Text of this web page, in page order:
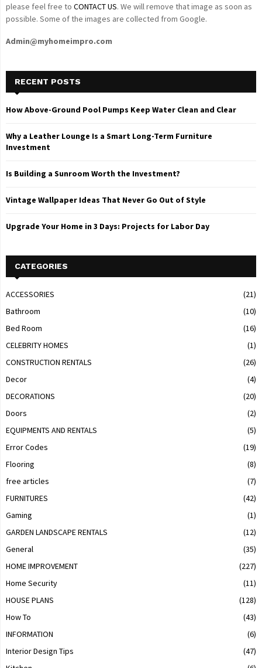
please feel free to CONTACT US. We will remove that image as soon as
possible. Some of the images are collected from Google.
Admin@myhomeimpro.com
RECENT POSTS
How Above-Ground Pool Pumps Keep Water Clean and Clear
Why a Leather Lounge Is a Smart Long-Term Furniture
Investment
Is Building a Sunroom Worth the Investment?
Vintage Wallpaper Ideas That Never Go Out of Style
Upgrade Your Home in 3 Days: Projects for Labor Day
CATEGORIES
ACCESSORIES
(21)
Bathroom
(10)
Bed Room
(16)
CELEBRITY HOMES
(1)
CONSTRUCTION RENTALS
(26)
Decor
(4)
DECORATIONS
(20)
Doors
(2)
EQUIPMENTS AND RENTALS
(5)
Error Codes
(19)
Flooring
(8)
free articles
(7)
FURNITURES
(42)
Gaming
(1)
GARDEN LANDSCAPE RENTALS
(12)
General
(35)
HOME IMPROVEMENT
(227)
Home Security
(11)
HOUSE PLANS
(128)
How To
(43)
INFORMATION
(6)
Interior Design Tips
(47)